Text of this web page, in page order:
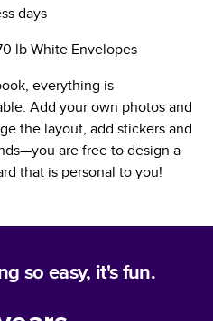
days
lb White Envelopes
everything is
Add your own photos and
the layout, add stickers and
are free to design a
that is personal to you!
so easy, it's fun.